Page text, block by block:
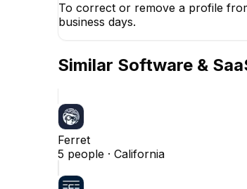
To correct or remove a profile
business days.
Similar Software &
Ferret
5 people · California